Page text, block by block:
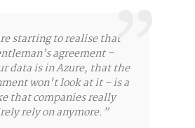
starting to realise that
agreement –
data is in Azure, that the
won't look at it – is a
that companies really
rely on anymore.”